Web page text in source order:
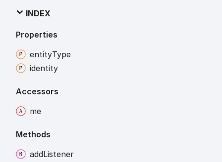
INDEX
Properties
entityType
identity
Accessors
me
Methods
addListener